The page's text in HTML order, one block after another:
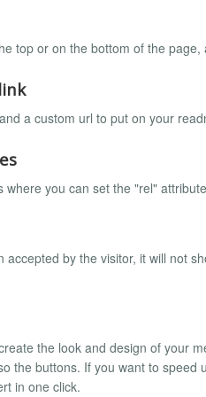
top or on the bottom of the page,
a custom url to put on your
where you can set the "rel"
accepted by the visitor, it will not
the look and design of your
the buttons. If you want to
in one click.